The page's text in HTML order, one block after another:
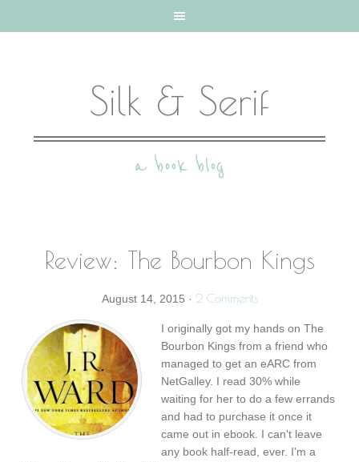
Silk & Serif
a book blog
Review: The Bourbon Kings
August 14, 2015 · 2 Comments
I originally got my hands on The
Bourbon Kings from a friend who
managed to get an eARC from
NetGalley. I read 30% while
waiting for her to do a few errands
and had to purchase it once it
came out in ebook. I can't leave
any book half-read, ever. I'm a